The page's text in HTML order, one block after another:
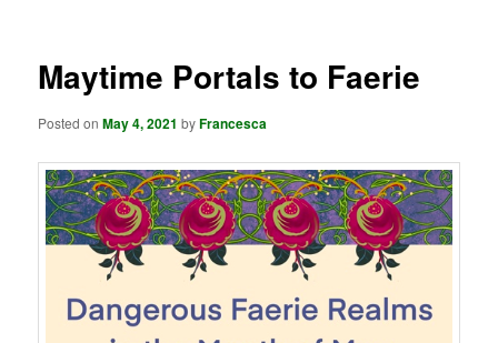
Maytime Portals to Faerie
Posted onMay 4, 2021 byFrancesca